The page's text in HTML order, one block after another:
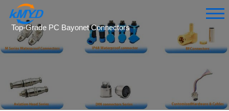
Top-Grade PC Bayonet Connectors